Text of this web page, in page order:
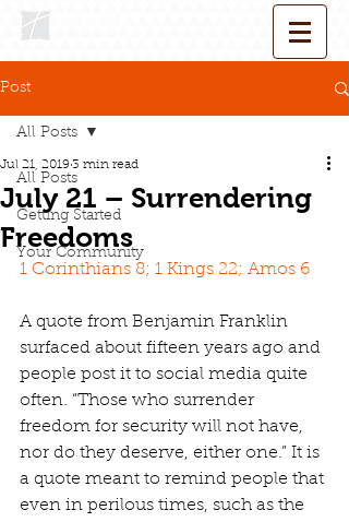
Post
All Posts
Getting Started
Your Community
All Posts
July 21 – Surrendering
Freedoms
Jul 21, 20193 min read
1 Corinthians 8; 1 Kings 22; Amos 6
A quote from Benjamin Franklin
surfaced about fifteen years ago and
people post it to social media quite
often. “Those who surrender
freedom for security will not have,
nor do they deserve, either one.” It is
a quote meant to remind people that
even in perilous times, such as the